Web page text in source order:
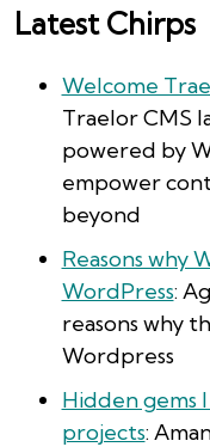
Latest Chirps
Welcome
Traelor CMS
powered by
empower
beyond
Reasons why
WordPress:
reasons why
Wordpress
Hidden gems
projects: